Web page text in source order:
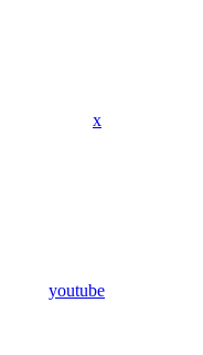
x
youtube